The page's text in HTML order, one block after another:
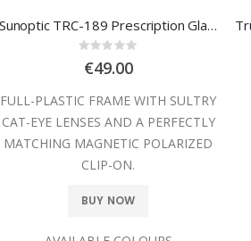
Sunoptic TRC-189 Prescription Glasses
Rating:
0%
€49.00
FULL-PLASTIC FRAME WITH SULTRY
CAT-EYE LENSES AND A PERFECTLY
MATCHING MAGNETIC POLARIZED
CLIP-ON.
BUY NOW